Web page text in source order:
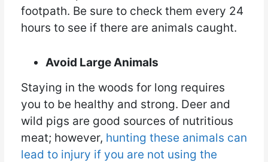
footpath. Be sure to check them every 24
hours to see if there are animals caught.
Avoid Large Animals
Staying in the woods for long requires
you to be healthy and strong. Deer and
wild pigs are good sources of nutritious
meat; however, hunting these animals can
lead to injury if you are not using the